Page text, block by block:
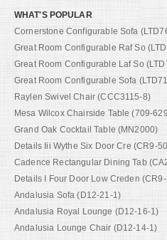
WHAT'S POPULAR
Cornerstone Configurable Sofa
Great Room Configurable Raf So
Great Room Configurable Laf So
Great Room Configurable Sofa
Raylen Swivel Chair (CCC3115-8)
Mesa Wilcox Chairside Table (709-
Grand Oak Cocktail Table (MN2000)
Details Iii Wythe Six Door Cre (CR9-
Cadence Rectangular Dining Tab
Details I Four Door Low Creden
Andalusia Sofa (D12-21-1)
Andalusia Royal Lounge (D12-16-1)
Andalusia Lounge Chair (D12-14-1)